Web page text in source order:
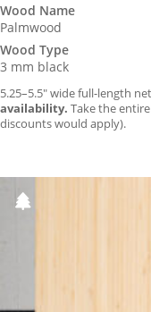
Wood Name
Palmwood
Wood Type
3 mm black
5.25–5.5″ wide full-length
availability. Take the
discounts would apply).